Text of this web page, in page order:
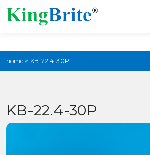
home > KB-22.4-30P
KB-22.4-30P